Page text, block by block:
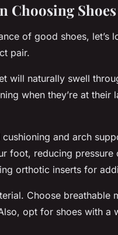
Choosing
of good shoes, let’s
pair.
will naturally swell
when they’re at their
and arch
foot, reducing
orthotic inserts for
Choose breathable
opt for shoes with a